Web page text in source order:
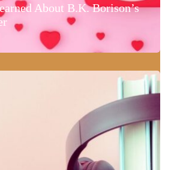
About B.K. Borison’s